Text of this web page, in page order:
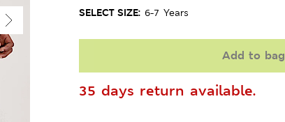
SELECT SIZE: 6-7 Years
Add to bag
35 days return available.